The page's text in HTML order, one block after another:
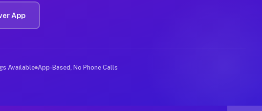
and light delivery runs throughout the metro area.
rideshare or food delivery apps, gigs on Muvr pay
App
Available App-Based, No Phone Calls